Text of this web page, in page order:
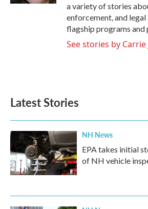
a variety of stories
enforcement, and legal
flagship programs and
See stories by Carrie
Latest Stories
NH News
EPA takes initial
of NH vehicle